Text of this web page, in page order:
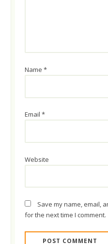
Name*
Email*
Website
Save my name, email,
for the next time I comment.